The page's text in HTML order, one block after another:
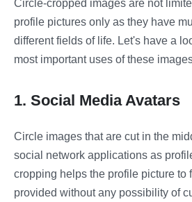
Circle-cropped images are not
profile pictures only as they have
different fields of life. Let's have a
most important uses of these
1. Social Media Avatars
Circle images that are cut in the
social network applications as
cropping helps the profile picture to
provided without any possibility of